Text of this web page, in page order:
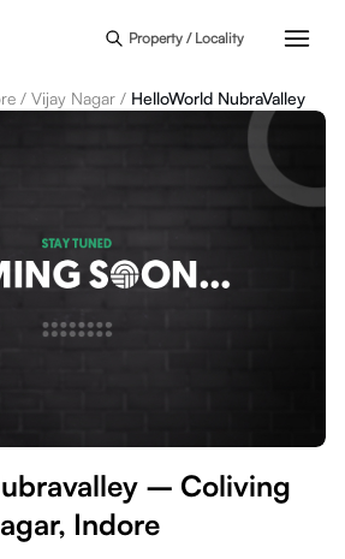
Property / Locality
/ Vijay Nagar / HelloWorld NubraValley
– Coliving
Indore